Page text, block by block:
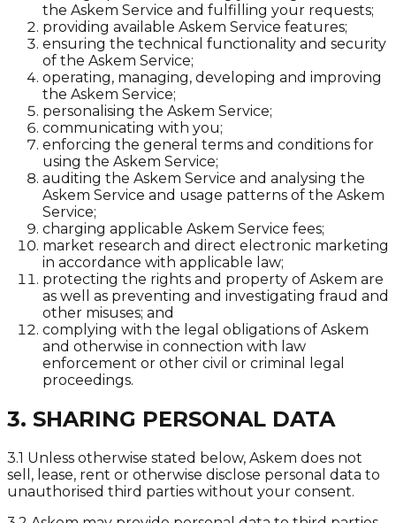
the Askem Service and fulfilling your requests;
providing available Askem Service features;
ensuring the technical functionality and security
of the Askem Service;
operating, managing, developing and improving
the Askem Service;
personalising the Askem Service;
communicating with you;
enforcing the general terms and conditions for
using the Askem Service;
auditing the Askem Service and analysing the
Askem Service and usage patterns of the Askem
Service;
charging applicable Askem Service fees;
market research and direct electronic marketing
in accordance with applicable law;
protecting the rights and property of Askem are
as well as preventing and investigating fraud and
other misuses; and
complying with the legal obligations of Askem
and otherwise in connection with law
enforcement or other civil or criminal legal
proceedings.
3. SHARING PERSONAL DATA
3.1 Unless otherwise stated below, Askem does not
sell, lease, rent or otherwise disclose personal data to
unauthorised third parties without your consent.